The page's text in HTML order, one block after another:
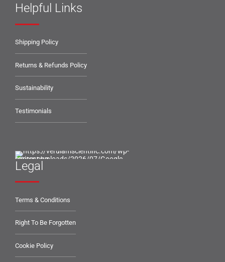
Helpful Links
Shipping Policy
Returns & Refunds Policy
Sustainability
Testimonials
Legal
Terms & Conditions
Right To Be Forgotten
Cookie Policy